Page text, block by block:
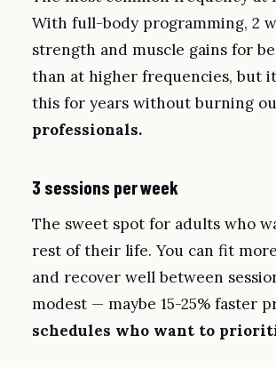
With full-body programming, 2
strength and muscle gains for
than at higher frequencies, but
this for years without burning
professionals.
3 sessions per week
The sweet spot for adults who
rest of their life. You can fit
and recover well between
modest — maybe 15-25% faster
schedules who want to